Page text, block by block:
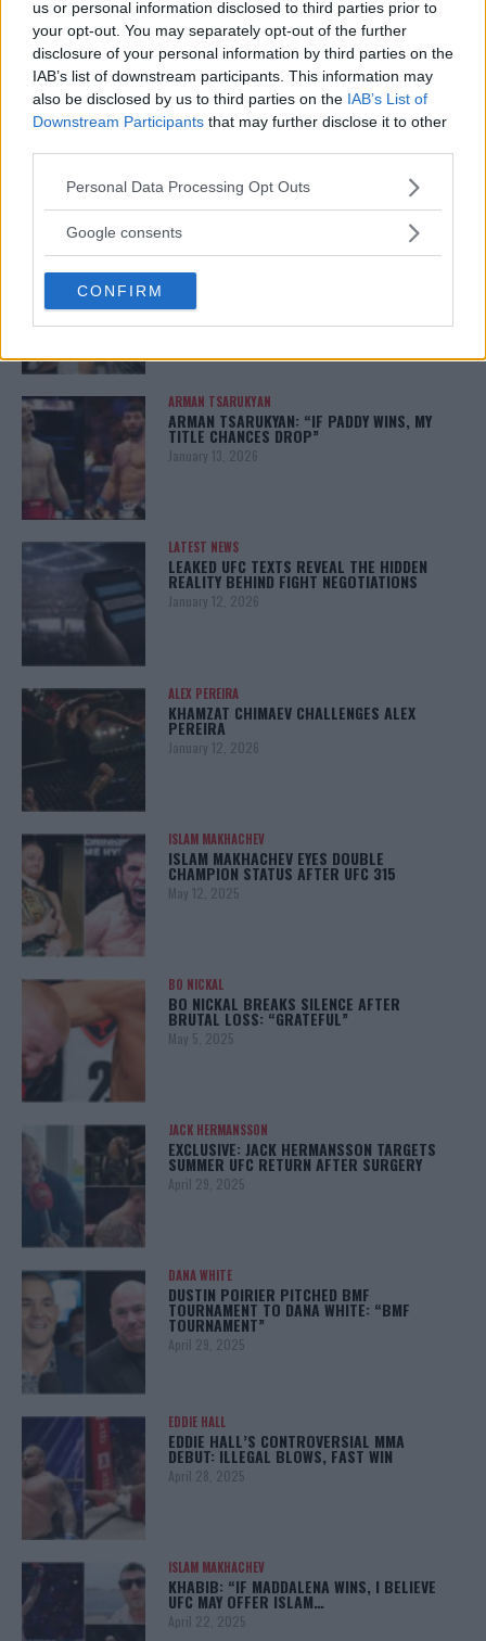
us or personal information disclosed to third parties prior to
your opt-out. You may separately opt-out of the further
disclosure of your personal information by third parties on the
IAB’s list of downstream participants. This information may
also be disclosed by us to third parties on the IAB’s List of
Downstream Participants that may further disclose it to other
Please note that this website/app uses one or more Google
not limited to your visit or usage behaviour. You may click to
use your data for below specified purposes in below Google
consent section.
Personal Data Processing Opt Outs
Google consents
CONFIRM
You must belogged into post a comment.
LATEST ARTICLES
DILLON DANIS
HYPE FC PLANNING DILLON DANIS VS
January 13, 2026
ARMAN TSARUKYAN
ARMAN TSARUKYAN: “IF PADDY WINS, MY
TITLE CHANCES DROP”
January 13, 2026
LATEST NEWS
LEAKED UFC TEXTS REVEAL THE HIDDEN
REALITY BEHIND FIGHT NEGOTIATIONS
January 12, 2026
ALEX PEREIRA
KHAMZAT CHIMAEV CHALLENGES ALEX
PEREIRA
January 12, 2026
ISLAM MAKHACHEV
ISLAM MAKHACHEV EYES DOUBLE
CHAMPION STATUS AFTER UFC 315
May 12, 2025
BO NICKAL
BO NICKAL BREAKS SILENCE AFTER
BRUTAL LOSS: “GRATEFUL”
May 5, 2025
JACK HERMANSSON
EXCLUSIVE: JACK HERMANSSON TARGETS
SUMMER UFC RETURN AFTER SURGERY
April 29, 2025
DANA WHITE
DUSTIN POIRIER PITCHED BMF
TOURNAMENT TO DANA WHITE: “BMF
TOURNAMENT”
April 29, 2025
EDDIE HALL
EDDIE HALL’S CONTROVERSIAL MMA
DEBUT: ILLEGAL BLOWS, FAST WIN
April 28, 2025
ISLAM MAKHACHEV
KHABIB: “IF MADDALENA WINS, I BELIEVE
UFC MAY OFFER ISLAM…
April 22, 2025